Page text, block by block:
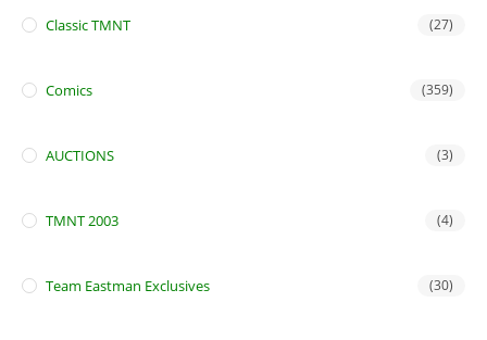
Classic TMNT (27)
Comics (359)
AUCTIONS (3)
TMNT 2003 (4)
Team Eastman Exclusives (30)